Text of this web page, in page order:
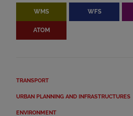
WMS WFS
ATOM
TRANSPORT
URBAN PLANNING AND INFRASTRUCTURES
ENVIRONMENT